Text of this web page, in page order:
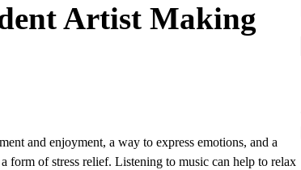
Artist Making
and enjoyment, a way to express emotions, and a
form of stress relief. Listening to music can help to relax